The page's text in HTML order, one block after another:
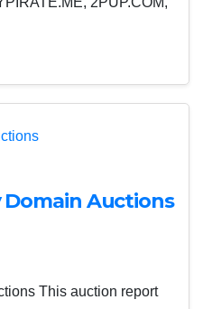
Domain Auctions
This auction report